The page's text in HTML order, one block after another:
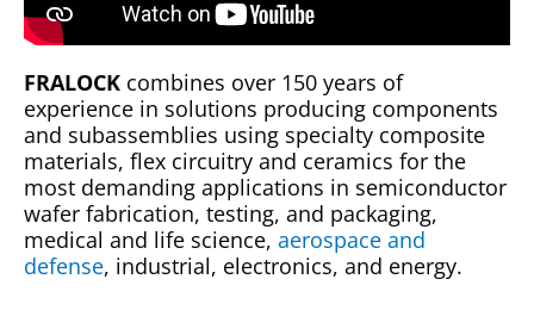
FRALOCK combines over 150 years of
experience in solutions producing components
and subassemblies using specialty composite
materials, flex circuitry and ceramics for the
most demanding applications in semiconductor
wafer fabrication, testing, and packaging,
medical and life science, aerospace and
defense, industrial, electronics, and energy.